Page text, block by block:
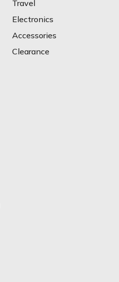
Travel
Electronics
Accessories
Clearance